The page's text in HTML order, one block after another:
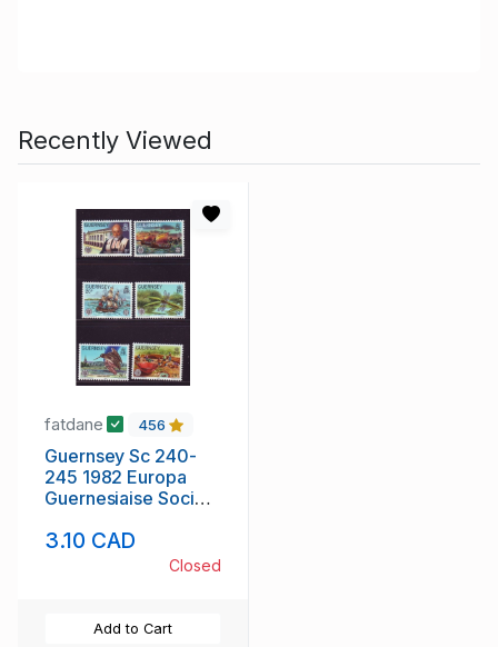
Recently Viewed
fatdane 456
Guernsey Sc 240-
245 1982 Europa
Guernesiaise Society
3.10 CAD
Closed
Add to Cart